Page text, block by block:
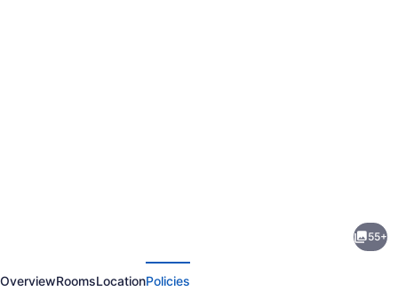
Resort
55+
OverviewRoomsLocationPolicies